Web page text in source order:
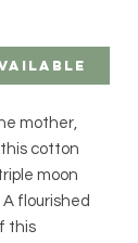
mother,
cotton
moon
flourished
this